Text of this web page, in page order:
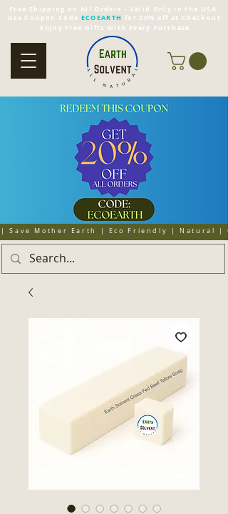
| Save Mother Earth | Eco Friendly | Natural |
Free Shipping on All Orders - Valid Only in the USA
Use Coupon Code ECOEARTH for 20% off at Checkout
Enjoy Free Gifts With Every Purchase